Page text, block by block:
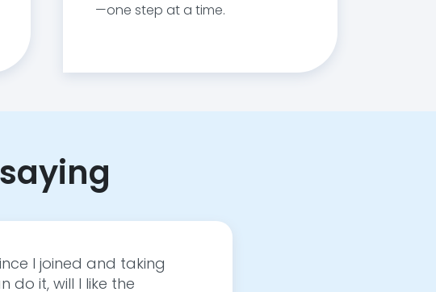
—one step at a time.
I joined and taking
do it, will I like the